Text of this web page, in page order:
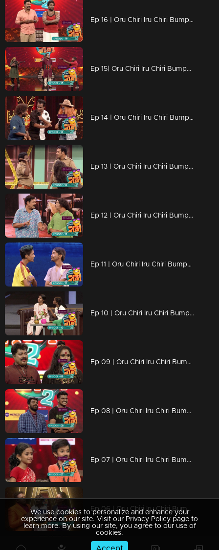
Ep 16 | Oru Chiri Iru Chiri Bumper Chiri 2 | A hilarious confrontation between Selvaraj and Arun
Ep 15| Oru Chiri Iru Chiri Bumper Chiri 2 | An unexpected attack against the floor...
Ep 14 | Oru Chiri Iru Chiri Bumper Chiri 2 |Naseer Sankranthy with his new friends...
Ep 13 | Oru Chiri Iru Chiri Bumper Chiri 2 |Polson & Bhassi filled the air with laughter bombs
Ep 12 | Oru Chiri Iru Chiri Bumper Chiri 2 | Mahadevan has arrived as AI camera content
Ep 11 | Oru Chiri Iru Chiri Bumper Chiri 2 | Evin and Kevin with the Bamber victory ride
Ep 10 | Oru Chiri Iru Chiri Bumper Chiri 2 | Child stars with cute performances
Ep 09 | Oru Chiri Iru Chiri Bumper Chiri 2 | Arun and Selvan came together for a bumper performance...
Ep 08 | Oru Chiri Iru Chiri Bumper Chiri 2 | Chirivedi gave a bumper to Keerunni who came to shoot Arikompan...
Ep 07 | Oru Chiri Iru Chiri Bumper Chiri 2 | Liya turned the stage into a comedy platform
Ep 06 | Oru Chiri Iru Chiri Bumper Chiri 2 | Bamber stage in emotional moments
We use cookies to personalize and enhance your
experience on our site. Visit our Privacy Policy page to
learn more. By using our site, you agree to our use of
cookies.